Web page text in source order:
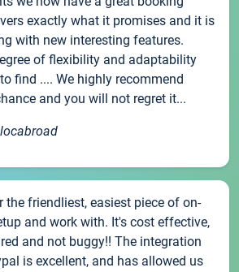
exactly what it promises and it is
with new interesting features.
of flexibility and adaptability
find .... We highly recommend
and you will not regret it...
the friendliest, easiest piece of on-
and work with. It's cost effective,
and not buggy!! The integration
is excellent, and has allowed us